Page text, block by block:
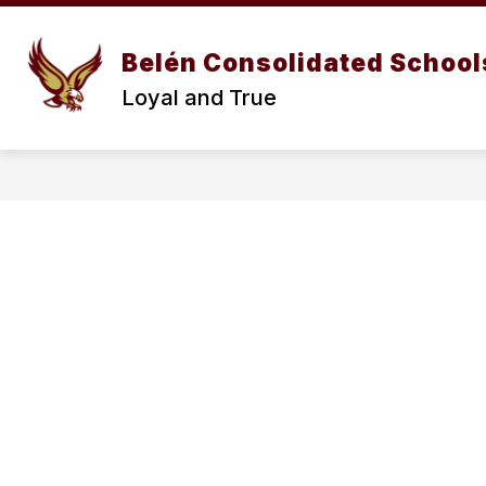
Skip
content
Belén Consolidated
Loyal and True